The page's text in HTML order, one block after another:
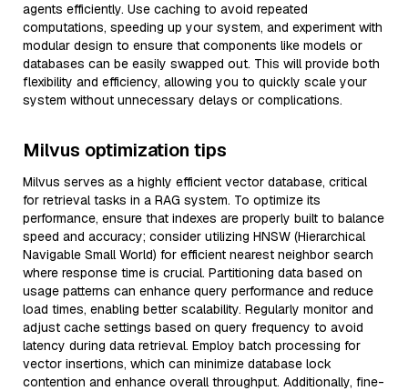
agents efficiently. Use caching to avoid repeated
computations, speeding up your system, and experiment with
modular design to ensure that components like models or
databases can be easily swapped out. This will provide both
flexibility and efficiency, allowing you to quickly scale your
system without unnecessary delays or complications.
Milvus optimization tips
Milvus serves as a highly efficient vector database, critical
for retrieval tasks in a RAG system. To optimize its
performance, ensure that indexes are properly built to balance
speed and accuracy; consider utilizing HNSW (Hierarchical
Navigable Small World) for efficient nearest neighbor search
where response time is crucial. Partitioning data based on
usage patterns can enhance query performance and reduce
load times, enabling better scalability. Regularly monitor and
adjust cache settings based on query frequency to avoid
latency during data retrieval. Employ batch processing for
vector insertions, which can minimize database lock
contention and enhance overall throughput. Additionally, fine-